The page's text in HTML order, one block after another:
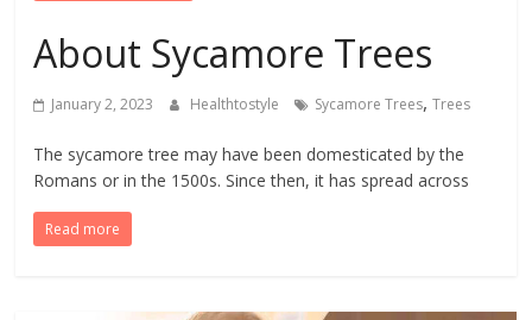
About Sycamore Trees
January 2, 2023 Healthtostyle Sycamore Trees,Trees
The sycamore tree may have been domesticated by the
Romans or in the 1500s. Since then, it has spread across
Read more